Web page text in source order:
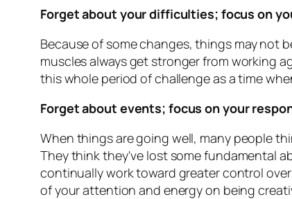
Forget about your difficulties; focus on
Because of some changes, things may not
muscles always get stronger from working
this whole period of challenge as a time
Forget about events; focus on your
When things are going well, many people
They think they've lost some fundamental
continually work toward greater control
of your attention and energy on being